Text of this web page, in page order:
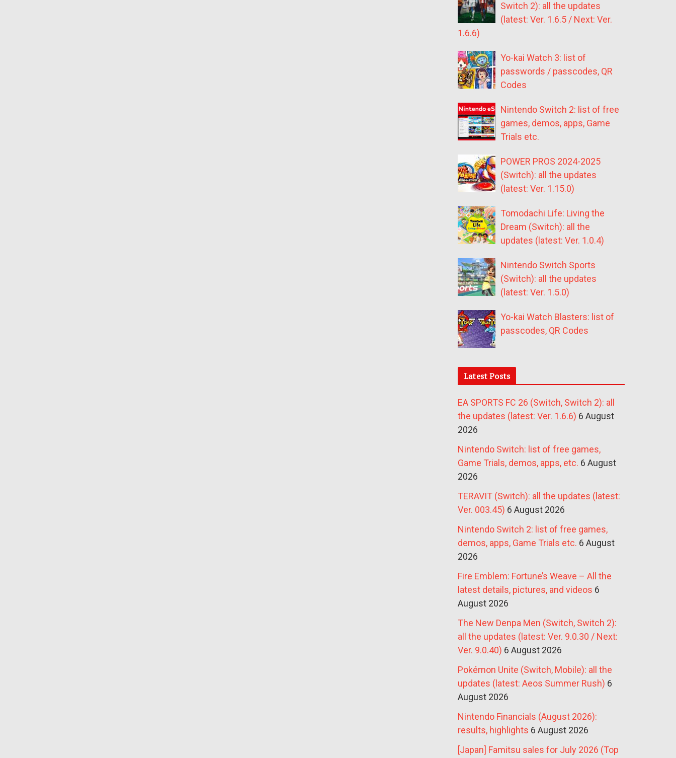
Switch 2): all the updates
(latest: Ver. 1.6.5 / Next: Ver.
1.6.6)
Yo-kai Watch 3: list of
passwords / passcodes, QR
Codes
Nintendo Switch 2: list of free
games, demos, apps, Game
Trials etc.
POWER PROS 2024-2025
(Switch): all the updates
(latest: Ver. 1.15.0)
Tomodachi Life: Living the
Dream (Switch): all the
updates (latest: Ver. 1.0.4)
Nintendo Switch Sports
(Switch): all the updates
(latest: Ver. 1.5.0)
Yo-kai Watch Blasters: list of
passcodes, QR Codes
Latest Posts
EA SPORTS FC 26 (Switch, Switch 2): all
the updates (latest: Ver. 1.6.6) 6 August
2026
Nintendo Switch: list of free games,
Game Trials, demos, apps, etc. 6 August
2026
TERAVIT (Switch): all the updates (latest:
Ver. 003.45) 6 August 2026
Nintendo Switch 2: list of free games,
demos, apps, Game Trials etc. 6 August
2026
Fire Emblem: Fortune’s Weave – All the
latest details, pictures, and videos 6
August 2026
The New Denpa Men (Switch, Switch 2):
all the updates (latest: Ver. 9.0.30 / Next:
Ver. 9.0.40) 6 August 2026
Pokémon Unite (Switch, Mobile): all the
updates (latest: Aeos Summer Rush) 6
August 2026
Nintendo Financials (August 2026):
results, highlights 6 August 2026
[Japan] Famitsu sales for July 2026 (Top